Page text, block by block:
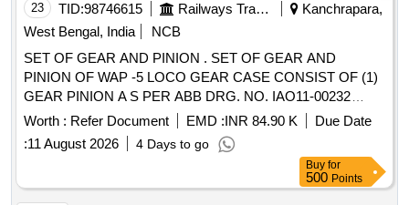
23 TID:98746615 Railways Transport Services
Kanchrapara,
West Bengal, India
NCB
SET OF GEAR AND PINION . SET OF GEAR AND
PINION OF WAP -5 LOCO GEAR CASE CONSIST OF (1)
GEAR PINION A S PER ABB DRG. NO. IAO11-00232
REV.1, Qty-01 No. (2) INTERMEDIATE GEAR AS PER
ABB DRG. NO. I AO11-00231 REV.F, Qty-01 No [ Warranty
Period: 30 Months after the date of delivery ] ]
Worth : Refer Document EMD :INR 84.90 K
Due Date
:11 August 2026 4 Days to go
Buy for
500 Points